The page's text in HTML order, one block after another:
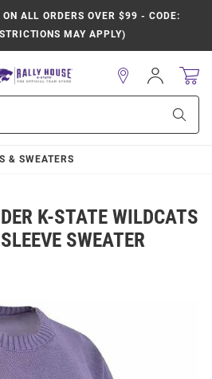
ON ALL ORDERS OVER $99 - CODE:
MAY APPLY)
Sign
In
& SWEATERS
K-STATE WILDCATS
SWEATER